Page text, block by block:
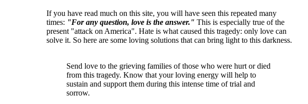
If you have read much on this site, you will have seen this repeated many
times: "For any question, love is the answer." This is especially true of the
present "attack on America". Hate is what caused this tragedy: only love can
solve it. So here are some loving solutions that can bring light to this darkness.
Send love to the grieving families of those who were hurt or died
from this tragedy. Know that your loving energy will help to
sustain and support them during this intense time of trial and
sorrow.